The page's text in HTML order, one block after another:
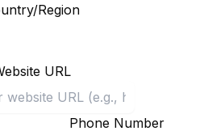
Region
URL
Phone Number